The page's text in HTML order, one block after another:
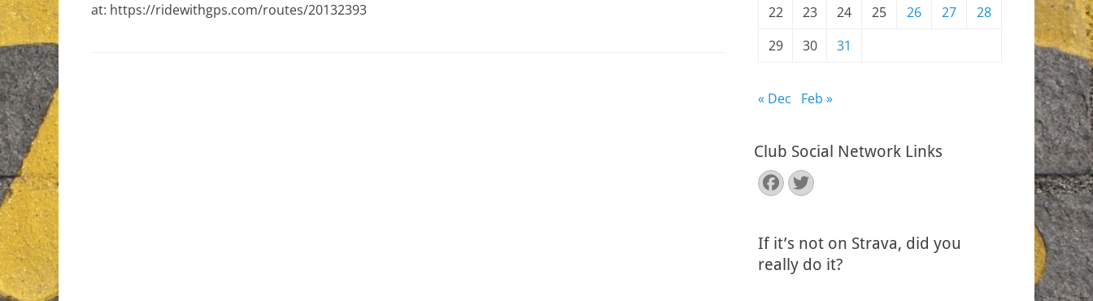
at: https://ridewithgps.com/routes/20132393
22
23 24 25 26 27
28
29
30 31
« Dec Feb »
Club Social Network Links
Facebook
Twitter
If it’s not on Strava, did you
really do it?